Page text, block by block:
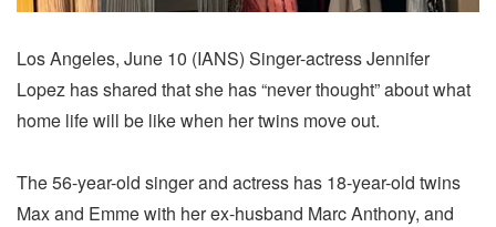
Los Angeles, June 10 (IANS) Singer-actress Jennifer
Lopez has shared that she has “never thought” about what
home life will be like when her twins move out.
The 56-year-old singer and actress has 18-year-old twins
Max and Emme with her ex-husband Marc Anthony, and